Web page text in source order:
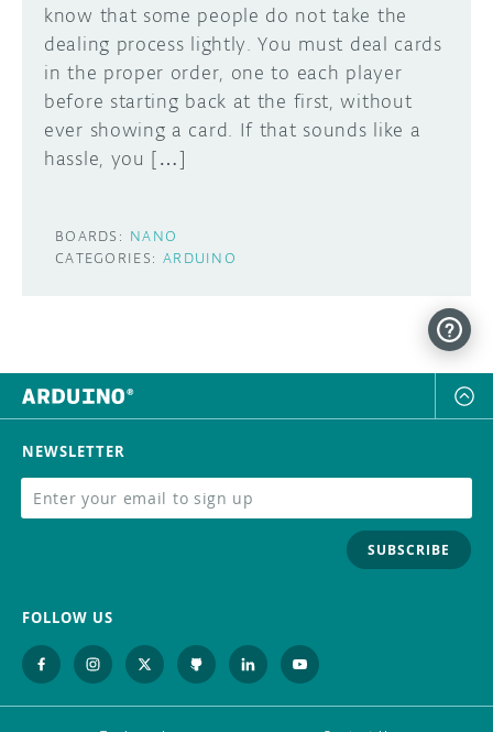
know that some people do not take the
dealing process lightly. You must deal cards
in the proper order, one to each player
before starting back at the first, without
ever showing a card. If that sounds like a
hassle, you […]
BOARDS: NANO
CATEGORIES: ARDUINO
NEWSLETTER
SUBSCRIBE
FOLLOW US